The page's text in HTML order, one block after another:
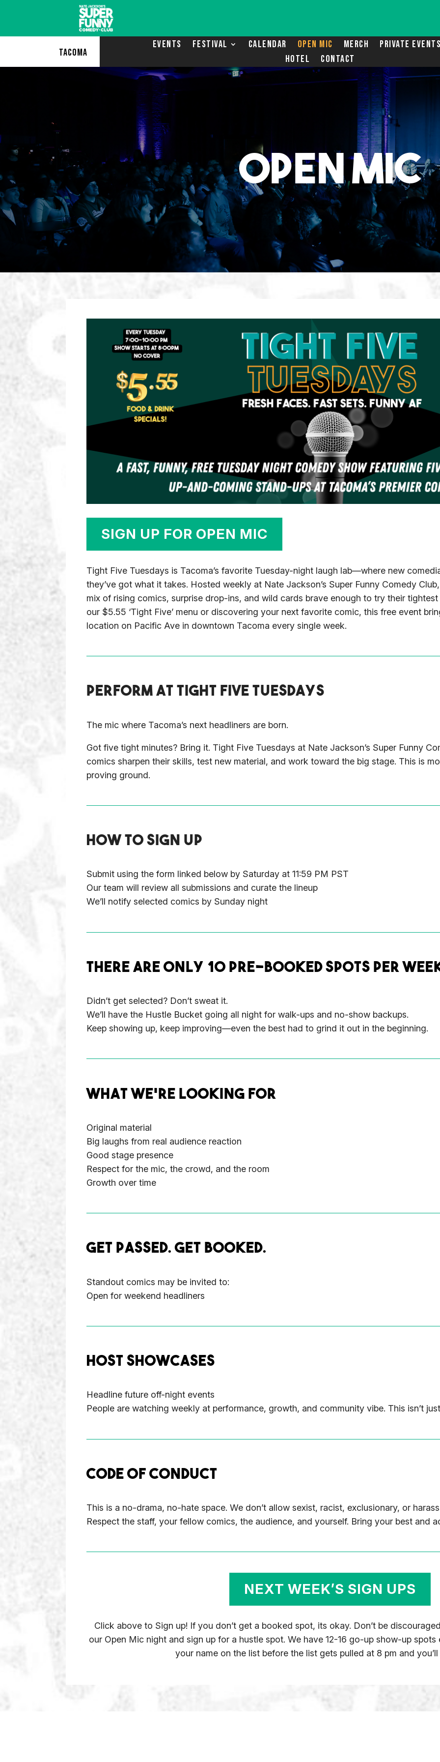
TACOMA
EVENTS FESTIVAL CALENDAR OPEN MIC MERCH
PRIVATE
HOTEL
CONTACT
OPEN MIC
SIGN UP FOR OPEN MIC
Tight Five Tuesdays is Tacoma’s favorite Tuesday-night laugh lab—where new
they’ve got what it takes. Hosted weekly at Nate Jackson’s Super Funny Comedy
mix of rising comics, surprise drop-ins, and wild cards brave enough to try their
our $5.55 ‘Tight Five’ menu or discovering your next favorite comic, this free event
location on Pacific Ave in downtown Tacoma every single week.
PERFORM AT TIGHT FIVE TUESDAYS
The mic where Tacoma’s next headliners are born.
Got five tight minutes? Bring it. Tight Five Tuesdays at Nate Jackson’s Super Funny
comics sharpen their skills, test new material, and work toward the big stage. This is
proving ground.
HOW TO SIGN UP
Submit using the form linked below by Saturday at 11:59 PM PST
Our team will review all submissions and curate the lineup
We’ll notify selected comics by Sunday night
THERE ARE ONLY 10 PRE-BOOKED SPOTS PER
Didn’t get selected? Don’t sweat it.
We’ll have the Hustle Bucket going all night for walk-ups and no-show backups.
Keep showing up, keep improving—even the best had to grind it out in the beginning.
WHAT WE’RE LOOKING FOR
Original material
Big laughs from real audience reaction
Good stage presence
Respect for the mic, the crowd, and the room
Growth over time
GET PASSED. GET BOOKED.
Standout comics may be invited to:
Open for weekend headliners
HOST SHOWCASES
Headline future off-night events
People are watching weekly at performance, growth, and community vibe. This isn’t
CODE OF CONDUCT
This is a no-drama, no-hate space. We don’t allow sexist, racist, exclusionary, or
Respect the staff, your fellow comics, the audience, and yourself. Bring your best and
NEXT WEEK’S SIGN UPS
Click above to Sign up! If you don’t get a booked spot, its okay. Don’t be
our Open Mic night and sign up for a hustle spot. We have 12-16 go-up show-up
your name on the list before the list gets pulled at 8 pm and